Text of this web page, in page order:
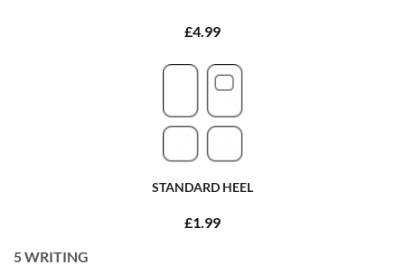
£4.99
STANDARD HEEL
£1.99
5WRITING